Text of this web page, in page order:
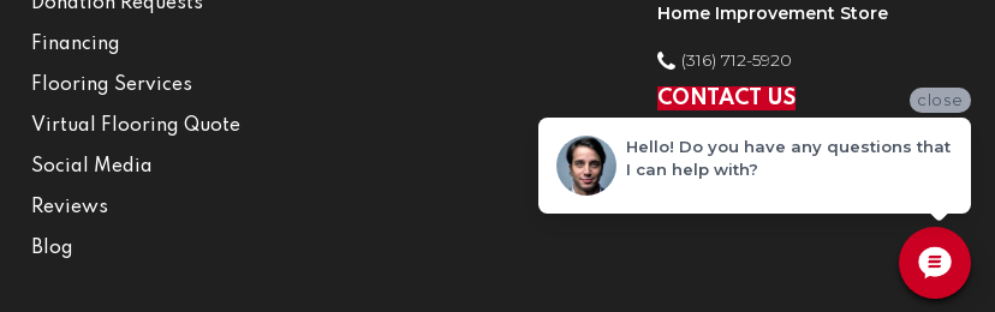
Financing
Flooring Services
Virtual Flooring Quote
Social Media
Reviews
Blog
Home Improvement Store
(316) 712-5920
CONTACT US
close
Hello! Do you have any questions that
I can help with?